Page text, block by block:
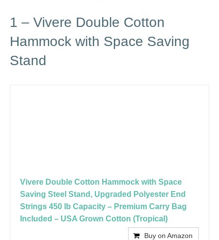
1 – Vivere Double Cotton
Hammock with Space Saving
Stand
Vivere Double Cotton Hammock with Space
Saving Steel Stand, Upgraded Polyester End
Strings 450 lb Capacity – Premium Carry Bag
Included – USA Grown Cotton (Tropical)
Buy on Amazon